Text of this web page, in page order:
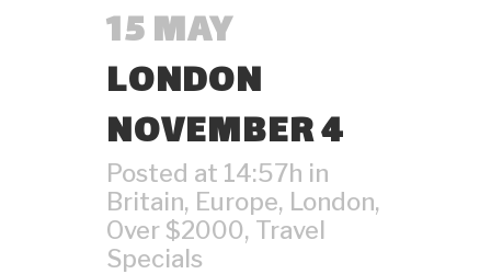
15 MAY
LONDON
NOVEMBER 4
Posted at 14:57h in
Britain, Europe, London,
Over $2000, Travel
Specials